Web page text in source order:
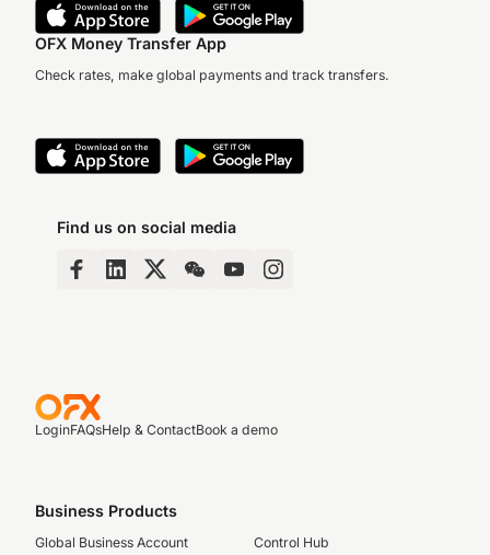
OFX Money Transfer App
Check rates, make global payments and track transfers.
Find us on social media
LoginFAQsHelp & ContactBook a demo
Business Products
Global Business Account
Control Hub